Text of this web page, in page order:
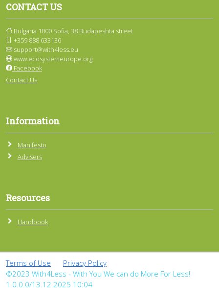
CONTACT US
Bulgaria 1000 Sofia, 38 Budapeshta street
+359 888 633136
support@with4less.eu
www.ecosystemeurope.org
Facebook
Contact Us
Information
Manifesto
Advisers
Resources
Handbook
Terms of Use
Privacy Policy
©2023 With4Less - With You We can do More For Less!
1.0.0.0/13.12.2025 10:04